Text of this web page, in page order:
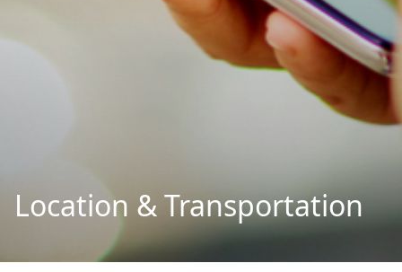
Location & Transportation